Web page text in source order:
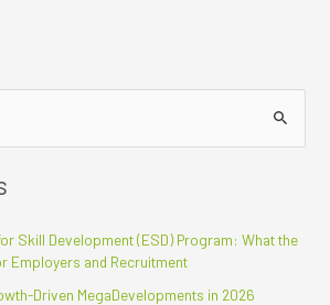
Skill Development (ESD) Program: What the
Employers and Recruitment
Driven MegaDevelopments in 2026